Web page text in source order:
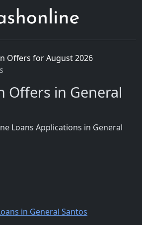
Offers for August 2026
Offers in General
Loans Applications in General
in General Santos